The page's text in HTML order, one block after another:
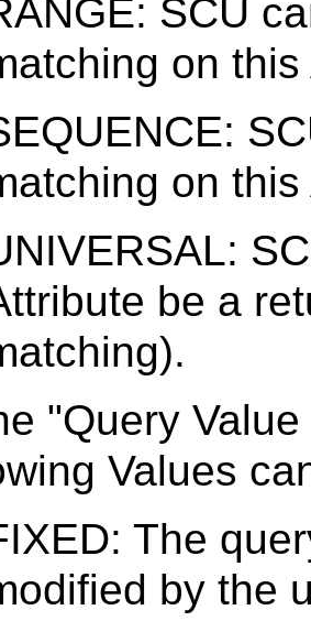
SCU
on
on
be a
"Query
Values
The
by the